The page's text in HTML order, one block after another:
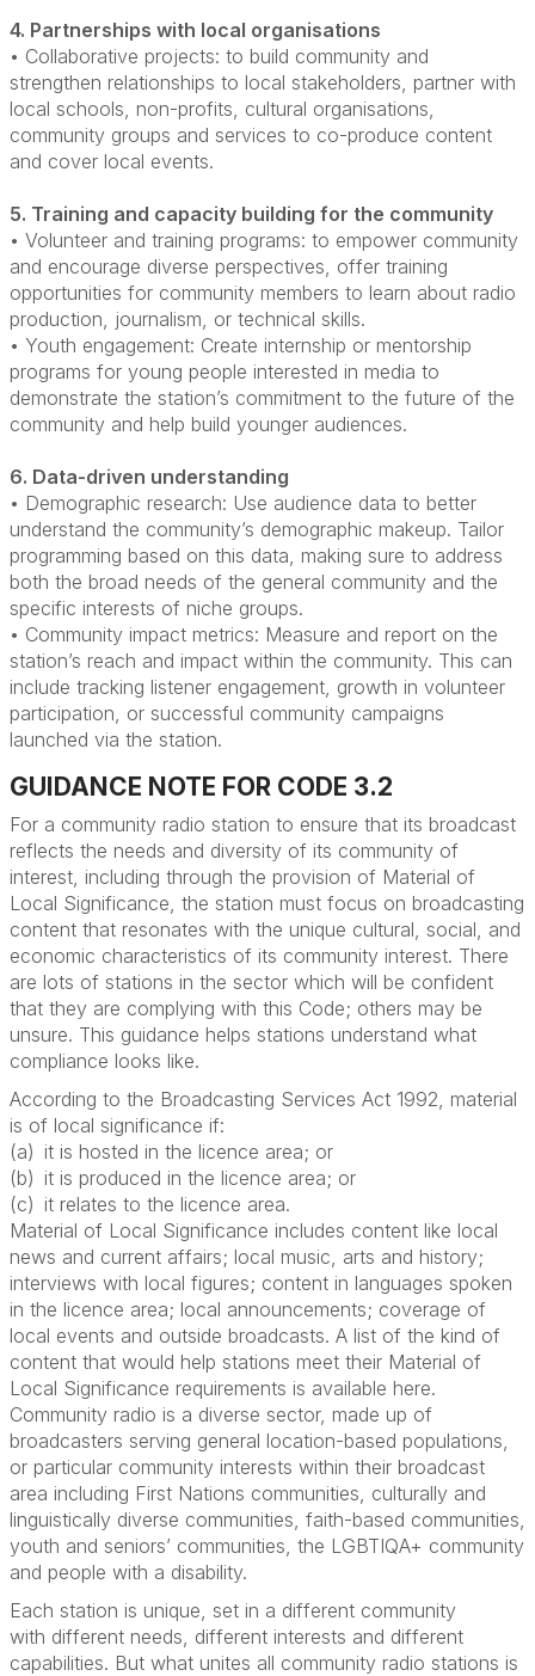
4. Partnerships with local organisations
• Collaborative projects: to build community and
strengthen relationships to local stakeholders, partner with
local schools, non-profits, cultural organisations,
community groups and services to co-produce content
and cover local events.
5. Training and capacity building for the community
• Volunteer and training programs: to empower community
and encourage diverse perspectives, offer training
opportunities for community members to learn about radio
production, journalism, or technical skills.
• Youth engagement: Create internship or mentorship
programs for young people interested in media to
demonstrate the station’s commitment to the future of the
community and help build younger audiences.
6. Data-driven understanding
• Demographic research: Use audience data to better
understand the community’s demographic makeup. Tailor
programming based on this data, making sure to address
both the broad needs of the general community and the
specific interests of niche groups.
• Community impact metrics: Measure and report on the
station’s reach and impact within the community. This can
include tracking listener engagement, growth in volunteer
participation, or successful community campaigns
launched via the station.
GUIDANCE NOTE FOR CODE 3.2
For a community radio station to ensure that its broadcast
reflects the needs and diversity of its community of
interest, including through the provision of Material of
Local Significance, the station must focus on broadcasting
content that resonates with the unique cultural, social, and
economic characteristics of its community interest. There
are lots of stations in the sector which will be confident
that they are complying with this Code; others may be
unsure. This guidance helps stations understand what
compliance looks like.
According to the Broadcasting Services Act 1992, material
is of local significance if:
(a) it is hosted in the licence area; or
(b) it is produced in the licence area; or
(c) it relates to the licence area.
Material of Local Significance includes content like local
news and current affairs; local music, arts and history;
interviews with local figures; content in languages spoken
in the licence area; local announcements; coverage of
local events and outside broadcasts. A list of the kind of
content that would help stations meet their Material of
Local Significance requirements is available here.
Community radio is a diverse sector, made up of
broadcasters serving general location-based populations,
or particular community interests within their broadcast
area including First Nations communities, culturally and
linguistically diverse communities, faith-based communities,
youth and seniors’ communities, the LGBTIQA+ community
and people with a disability.
Each station is unique, set in a different community
with different needs, different interests and different
capabilities. But what unites all community radio stations is